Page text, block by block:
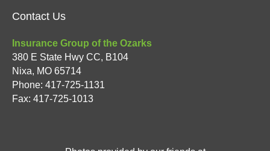
Contact Us
Insurance Group of the Ozarks
380 E State Hwy CC, B104
Nixa, MO 65714
Phone: 417-725-1131
Fax: 417-725-1013